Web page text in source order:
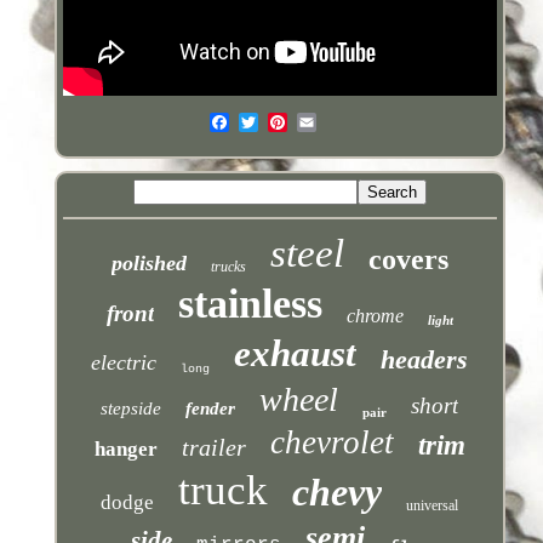
polished trucks steel covers
front stainless chrome light
electric long exhaust headers
stepside fender wheel pair short
hanger trailer chevrolet trim
dodge truck chevy universal